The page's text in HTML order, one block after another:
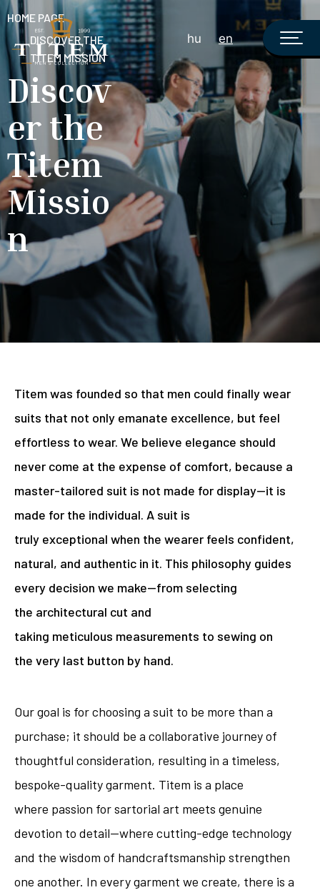
hu en
HOME PAGE
DISCOVER THE
TITEM MISSION
Discov
er the
Titem
Missio
n
Titem was founded so that men could finally wear
suits that not only emanate excellence, but feel
effortless to wear. We believe elegance should
never come at the expense of comfort, because a
master-tailored suit is not made for display—it is
made for the individual. A suit is
truly exceptional when the wearer feels confident,
natural, and authentic in it. This philosophy guides
every decision we make—from selecting
the architectural cut and
taking meticulous measurements to sewing on
the very last button by hand.
Our goal is for choosing a suit to be more than a
purchase; it should be a collaborative journey of
thoughtful consideration, resulting in a timeless,
bespoke-quality garment. Titem is a place
where passion for sartorial art meets genuine
devotion to detail—where cutting-edge technology
and the wisdom of handcraftsmanship strengthen
one another. In every garment we create, there is a